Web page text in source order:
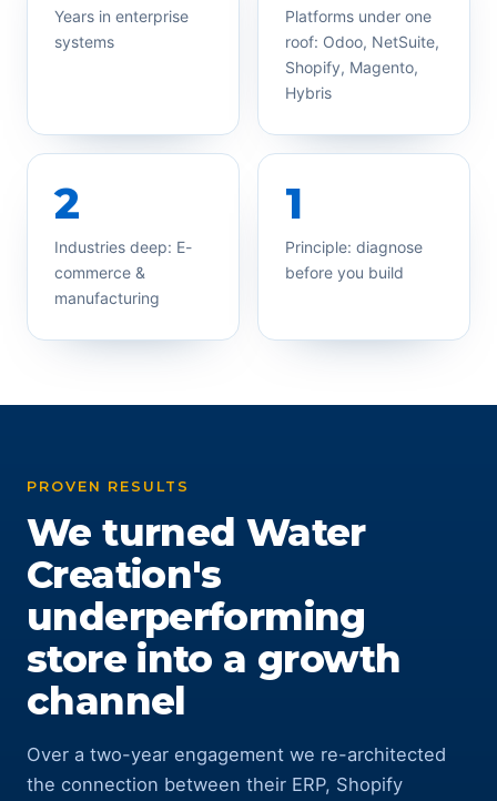
Years in enterprise
systems
Platforms under one
roof: Odoo, NetSuite,
Shopify, Magento,
Hybris
2
Industries deep: E-
commerce &
manufacturing
1
Principle: diagnose
before you build
PROVEN RESULTS
We turned Water
Creation's
underperforming
store into a growth
channel
Over a two-year engagement we re-architected
the connection between their ERP, Shopify